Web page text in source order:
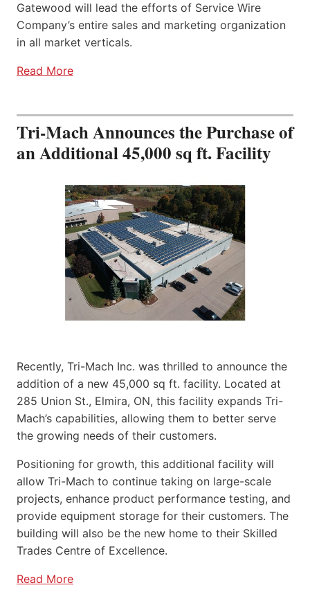
Gatewood will lead the efforts of Service Wire
Company’s entire sales and marketing organization
in all market verticals.
Read More
Tri-Mach Announces the Purchase of
an Additional 45,000 sq ft. Facility
Recently, Tri-Mach Inc. was thrilled to announce the
addition of a new 45,000 sq ft. facility. Located at
285 Union St., Elmira, ON, this facility expands Tri-
Mach’s capabilities, allowing them to better serve
the growing needs of their customers.
Positioning for growth, this additional facility will
allow Tri-Mach to continue taking on large-scale
projects, enhance product performance testing, and
provide equipment storage for their customers. The
building will also be the new home to their Skilled
Trades Centre of Excellence.
Read More